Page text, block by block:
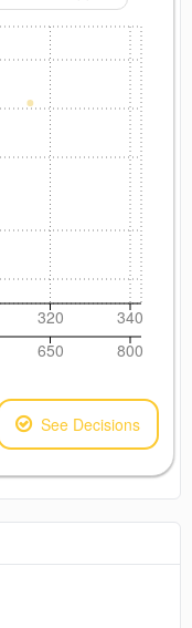
320 340
650 800
See Decisions